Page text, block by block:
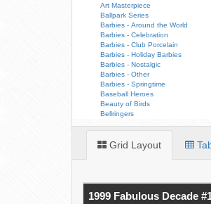
Art Masterpiece
Ballpark Series
Barbies - Around the World
Barbies - Celebration
Barbies - Club Porcelain
Barbies - Holiday Barbies
Barbies - Nostalgic
Barbies - Other
Barbies - Springtime
Baseball Heroes
Beauty of Birds
Bellringers
Grid Layout
1999 Fabulous Decade